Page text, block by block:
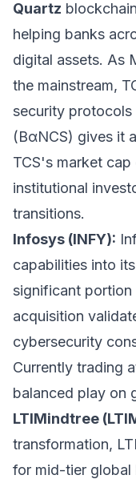
Quartz
helping banks
digital assets. As
the mainstream,
security
(BαNCS) gives it
TCS's market
institutional
transitions.
Infosys (INFY):
capabilities into its
significant
acquisition
cybersecurity
Currently trading
balanced play on
LTIMindtree
transformation,
for mid-tier global